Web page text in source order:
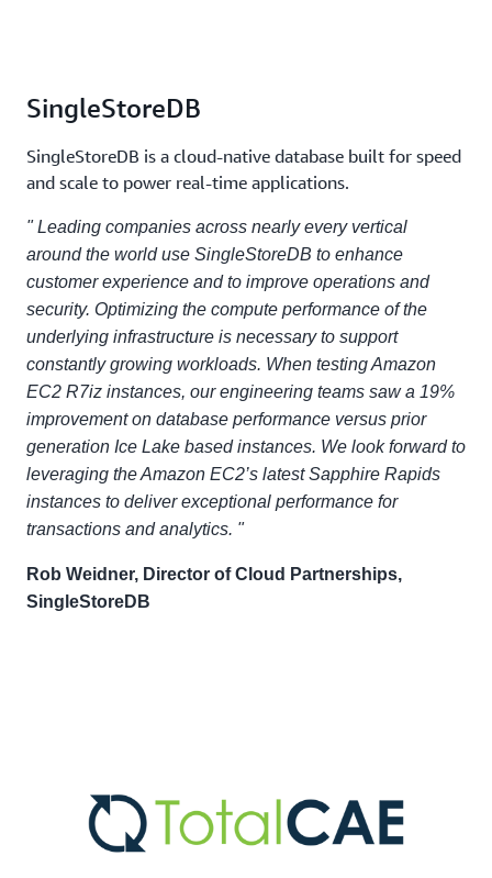
SingleStoreDB
SingleStoreDB is a cloud-native database built for speed
and scale to power real-time applications.
" Leading companies across nearly every vertical
around the world use SingleStoreDB to enhance
customer experience and to improve operations and
security. Optimizing the compute performance of the
underlying infrastructure is necessary to support
constantly growing workloads. When testing Amazon
EC2 R7iz instances, our engineering teams saw a 19%
improvement on database performance versus prior
generation Ice Lake based instances. We look forward to
leveraging the Amazon EC2’s latest Sapphire Rapids
instances to deliver exceptional performance for
transactions and analytics. "
Rob Weidner, Director of Cloud Partnerships,
SingleStoreDB